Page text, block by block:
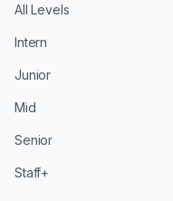
All Levels
Intern
Junior
Mid
Senior
Staff+